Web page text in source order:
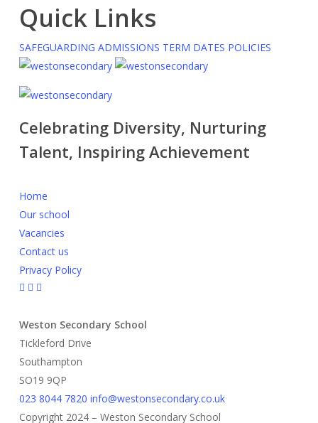
Quick Links
SAFEGUARDING ADMISSIONS TERM DATES POLICIES
Celebrating Diversity, Nurturing
Talent, Inspiring Achievement
Home
Our school
Vacancies
Contact us
Privacy Policy
Weston Secondary School
Tickleford Drive
Southampton
SO19 9QP
023 8044 7820 info@westonsecondary.co.uk
Copyright 2024 – Weston Secondary School